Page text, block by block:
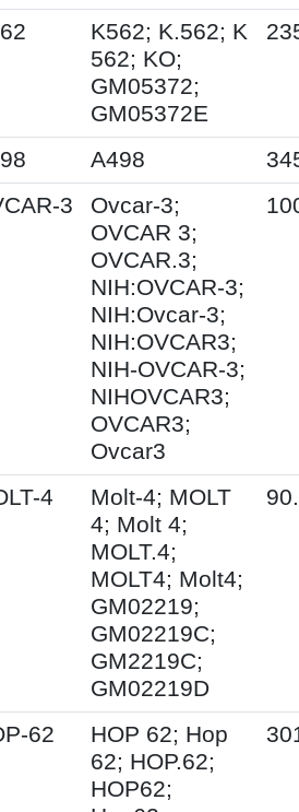
K562; K.562; K
562; KO;
GM05372;
GM05372E
A498
3
Ovcar-3;
OVCAR 3;
OVCAR.3;
NIH:OVCAR-3;
NIH:Ovcar-3;
NIH:OVCAR3;
NIH-OVCAR-3;
NIHOVCAR3;
OVCAR3;
Ovcar3
4
Molt-4; MOLT
4; Molt 4;
MOLT.4;
MOLT4; Molt4;
GM02219;
GM02219C;
GM2219C;
GM02219D
62
HOP 62; Hop
62; HOP.62;
HOP62;